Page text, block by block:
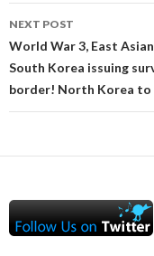
NEXT POST
World War 3, East
South Korea issuing
border! North Korea to